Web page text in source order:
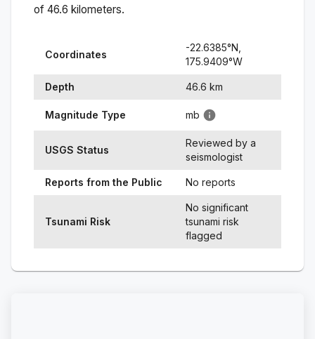
of 46.6 kilometers.
Coordinates
-22.6385°N,
175.9409°W
Depth 46.6 km
Magnitude Type mb
USGS Status
Reviewed by a
seismologist
Reports from the Public No reports
Tsunami Risk
No significant
tsunami risk
flagged